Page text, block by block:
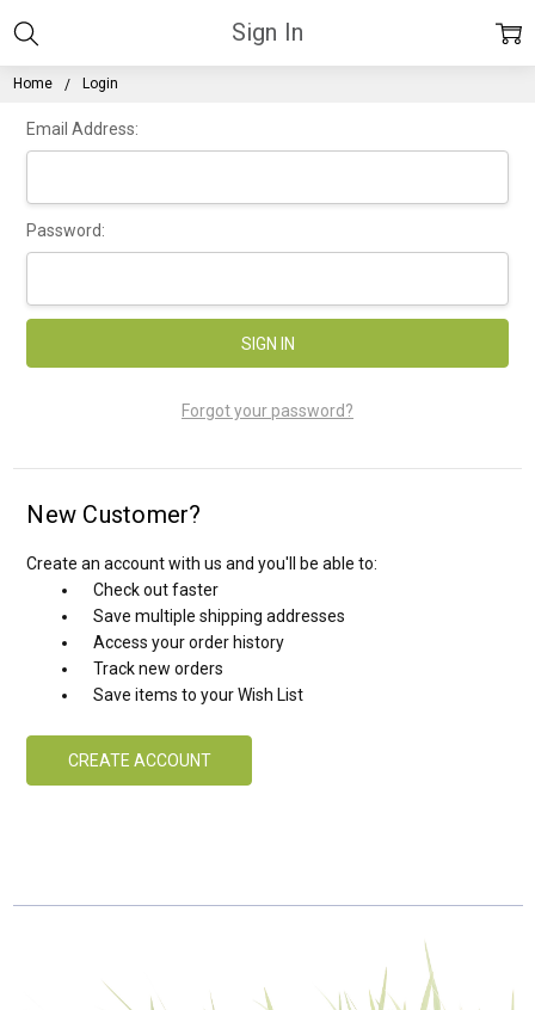
Home Login
Sign In
Email Address:
Password:
Forgot your password?
New Customer?
Create an account with us and you'll be able to:
Check out faster
Save multiple shipping addresses
Access your order history
Track new orders
Save items to your Wish List
CREATE ACCOUNT